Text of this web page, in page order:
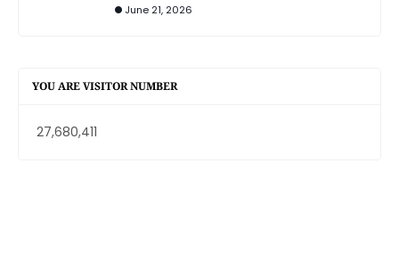
June 21, 2026
YOU ARE VISITOR NUMBER
27,680,411